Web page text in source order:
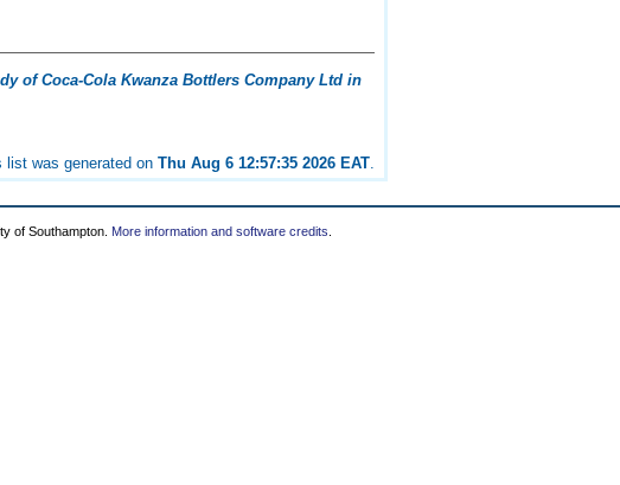
of Coca-Cola Kwanza Bottlers Company Ltd in
list was generated onThu Aug 6 12:57:35 2026 EAT.
of Southampton. More information and software credits